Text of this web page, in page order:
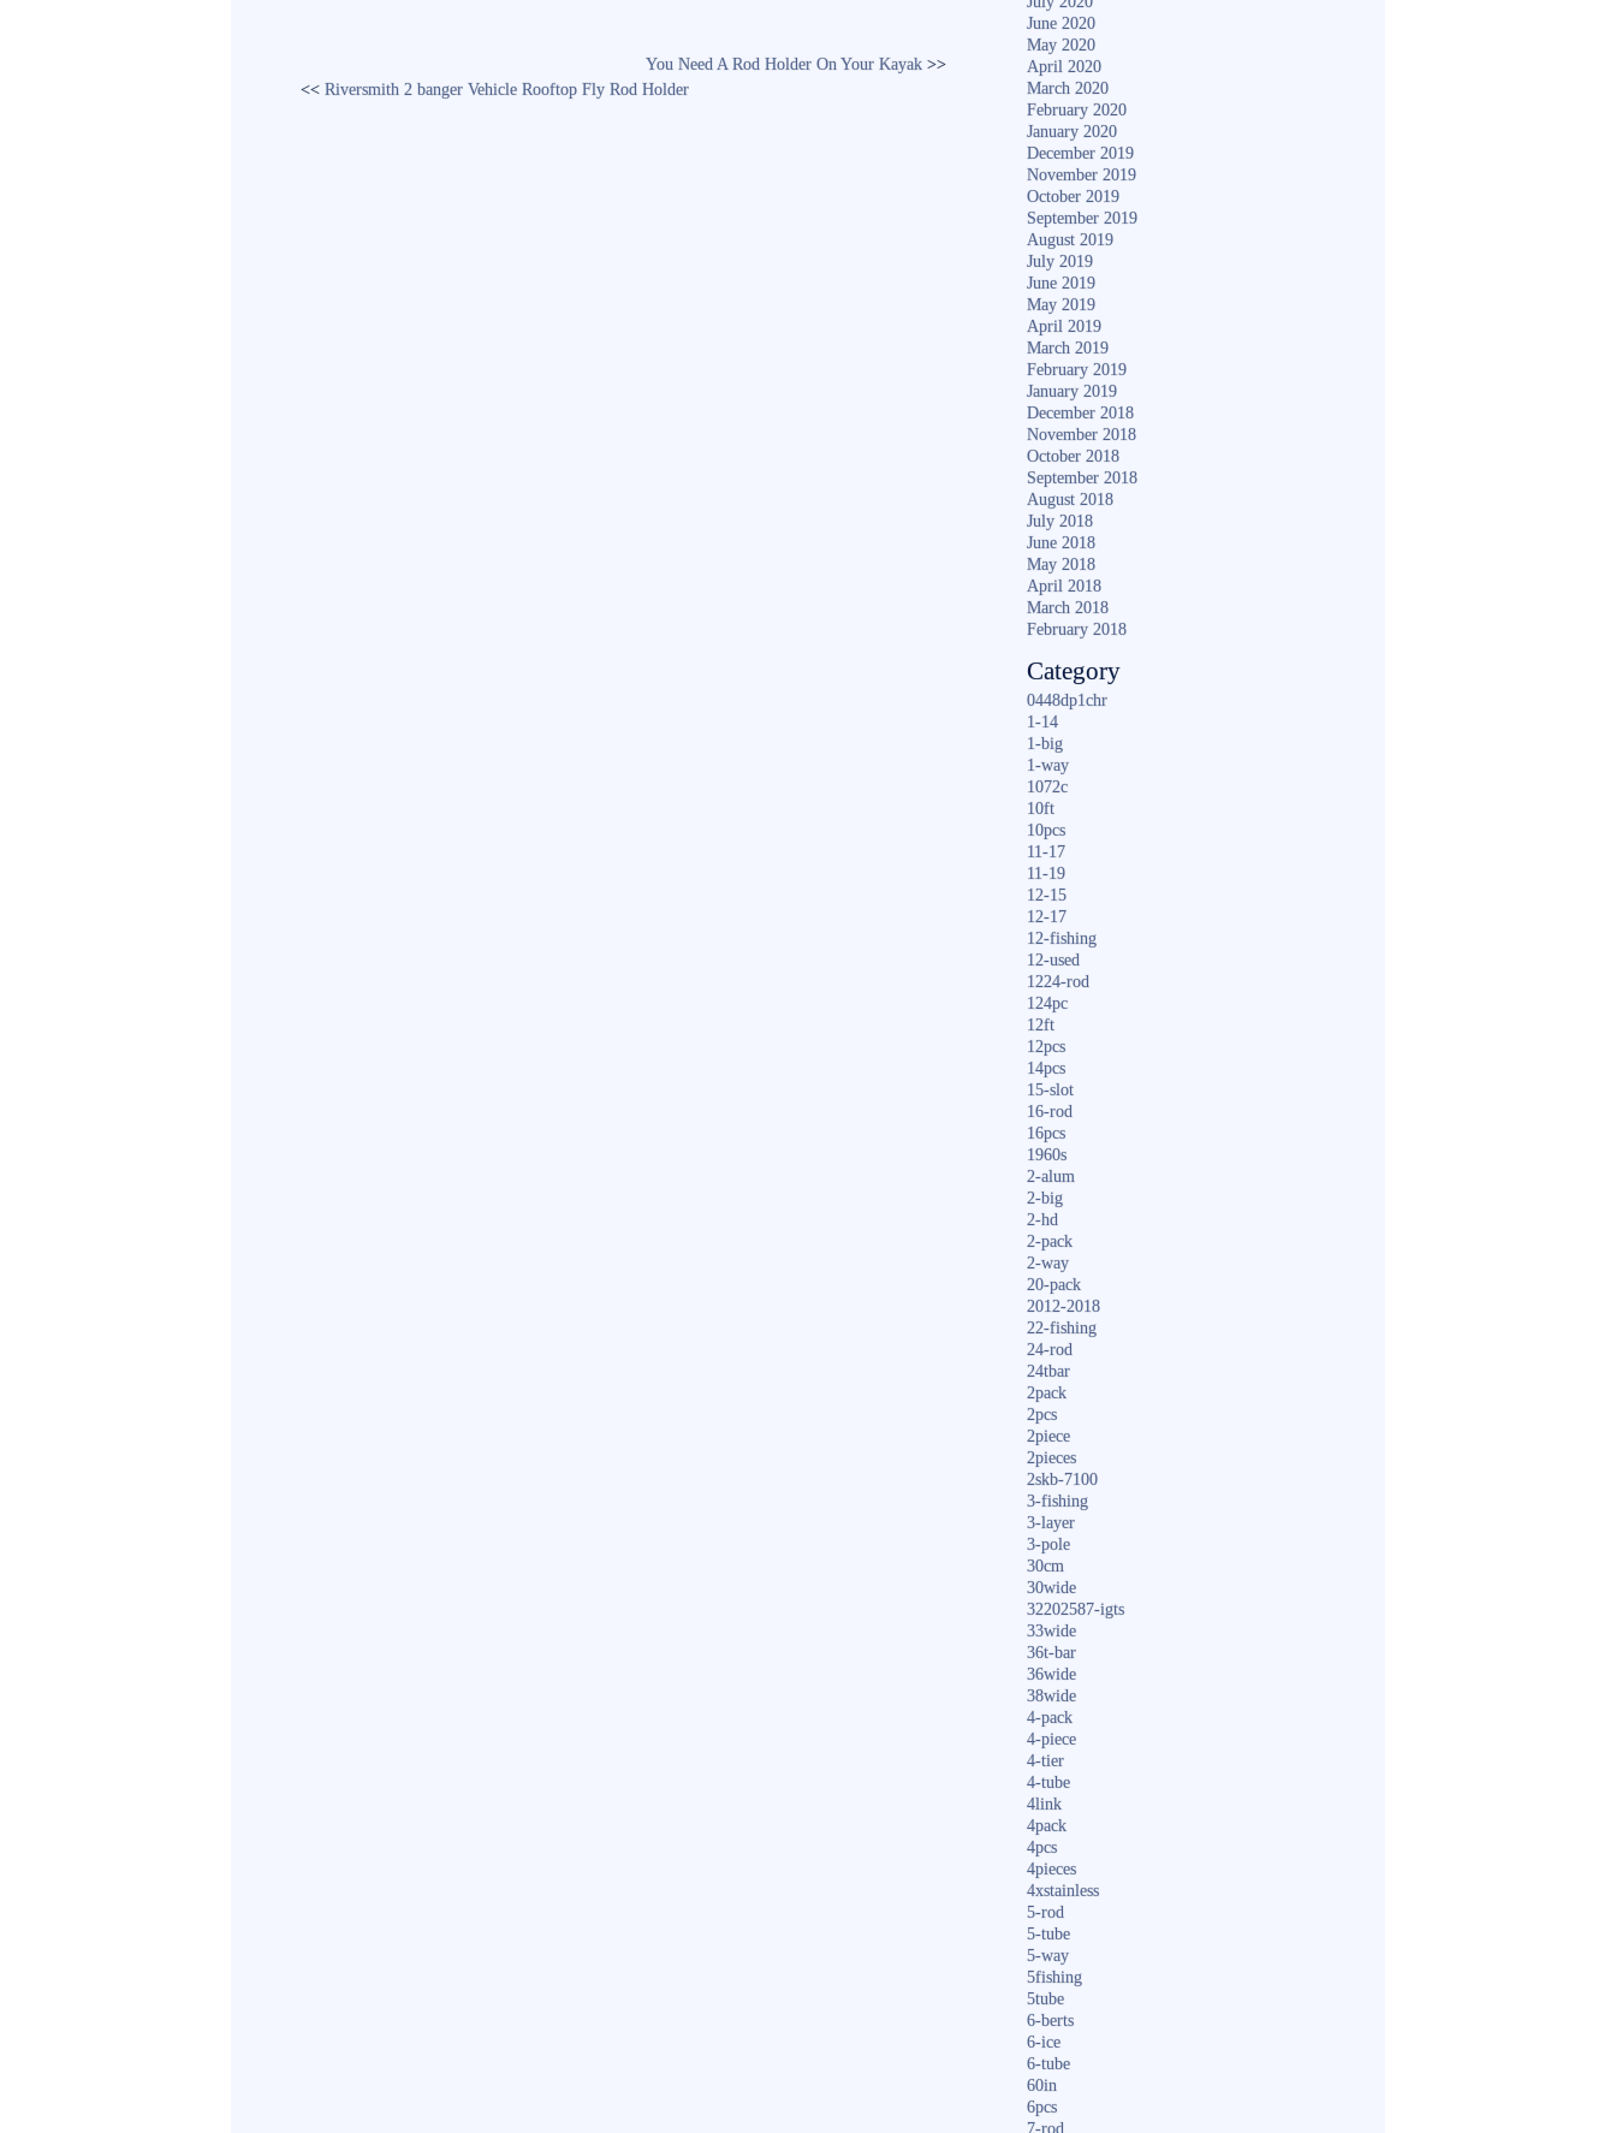
You Need A Rod Holder On Your Kayak>>
<< Riversmith 2 banger Vehicle Rooftop Fly Rod Holder
June 2020
May 2020
April 2020
March 2020
February 2020
January 2020
December 2019
November 2019
October 2019
September 2019
August 2019
July 2019
June 2019
May 2019
April 2019
March 2019
February 2019
January 2019
December 2018
November 2018
October 2018
September 2018
August 2018
July 2018
June 2018
May 2018
April 2018
March 2018
February 2018
Category
0448dp1chr
1-14
1-big
1-way
1072c
10ft
10pcs
11-17
11-19
12-15
12-17
12-fishing
12-used
1224-rod
124pc
12ft
12pcs
14pcs
15-slot
16-rod
16pcs
1960s
2-alum
2-big
2-hd
2-pack
2-way
20-pack
2012-2018
22-fishing
24-rod
24tbar
2pack
2pcs
2piece
2pieces
2skb-7100
3-fishing
3-layer
3-pole
30cm
30wide
32202587-igts
33wide
36t-bar
36wide
38wide
4-pack
4-piece
4-tier
4-tube
4link
4pack
4pcs
4pieces
4xstainless
5-rod
5-tube
5-way
5fishing
5tube
6-berts
6-ice
6-tube
60in
6pcs
7-rod